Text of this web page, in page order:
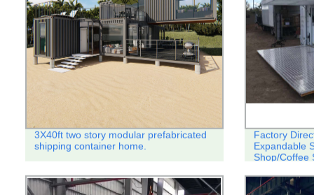
3X40ft two story modular prefabricated
shipping container home.
Factory
Expandable
Shop/Coffee